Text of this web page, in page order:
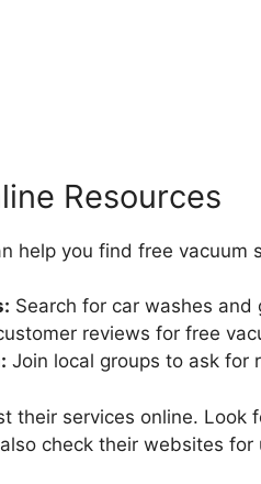
Resources
help you find free vacuum
Search for car washes and
reviews for free
Join local groups to ask for
their services online. Look
check their websites for